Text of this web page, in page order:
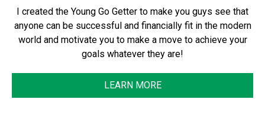
I created the Young Go Getter to make you guys see that
anyone can be successful and financially fit in the modern
world and motivate you to make a move to achieve your
goals whatever they are!
LEARN MORE